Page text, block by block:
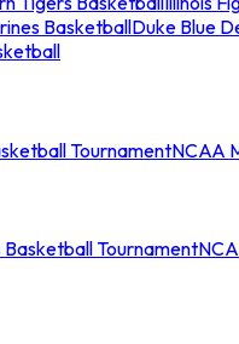
BasketballDuke Blue
TournamentNCAA
Tournament